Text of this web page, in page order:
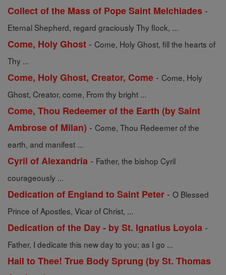
Collect of the Mass of Pope Saint Melchiades -
Eternal Shepherd, regard graciously Thy flock, ...
Come, Holy Ghost - Come, Holy Ghost, fill the hearts of
Thy ...
Come, Holy Ghost, Creator, Come - Come, Holy
Ghost, Creator, come, From thy bright ...
Come, Thou Redeemer of the Earth (by Saint
Ambrose of Milan) - Come, Thou Redeemer of the
earth, and manifest ...
Cyril of Alexandria - Father, the bishop Cyril
courageously ...
Dedication of England to Saint Peter - O Blessed
Prince of Apostles, Vicar of Christ, ...
Dedication of the Day - by St. Ignatius Loyola -
Father, I dedicate this new day to you; as I go ...
Hail to Thee! True Body Sprung (by St. Thomas